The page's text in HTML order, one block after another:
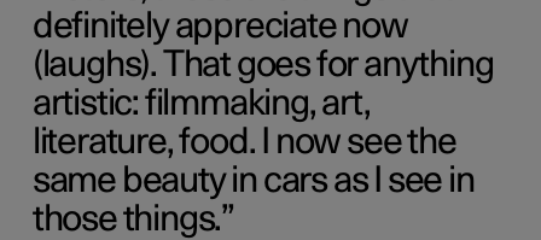
definitely appreciate now
(laughs). That goes for anything
artistic: filmmaking, art,
literature, food. I now see the
same beauty in cars as I see in
those things.